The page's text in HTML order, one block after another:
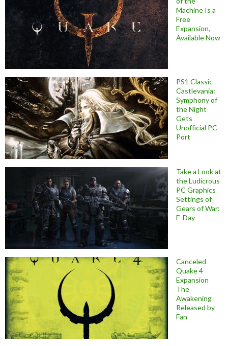
Machine Is a
Free
Expansion,
Available Now
PS1 Classic
Castlevania:
Symphony of
the Night
Gets
Unofficial PC
Port
Take a Look at
the Ludicrous
PC Graphics
Settings of
Gears of War:
E-Day
Canceled
Quake 4
Expansion
The
Awakening
Released by
Fan